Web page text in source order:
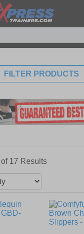
FILTER PRODUCTS
17 Results